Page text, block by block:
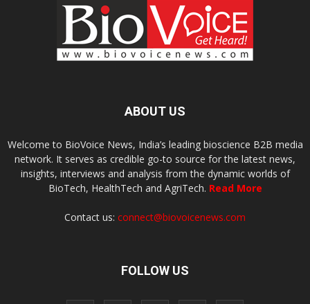
ABOUT US
Welcome to BioVoice News, India’s leading bioscience B2B media
network. It serves as credible go-to source for the latest news,
insights, interviews and analysis from the dynamic worlds of
BioTech, HealthTech and AgriTech. Read More
Contact us: connect@biovoicenews.com
FOLLOW US